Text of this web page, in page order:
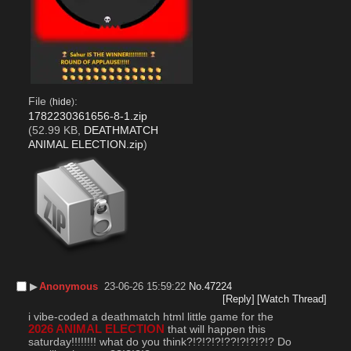
File (hide):
1782230361656-8-1.zip
(52.99 KB, DEATHMATCH
ANIMAL ELECTION.zip)
▶︎Anonymous 23-06-26 15:59:22 No.47224
[Reply] [Watch Thread]
2026 ANIMAL ELECTION that will happen this
saturday!!!!!!!! what do you think?!?!?!?!??!?!?!?!? Do